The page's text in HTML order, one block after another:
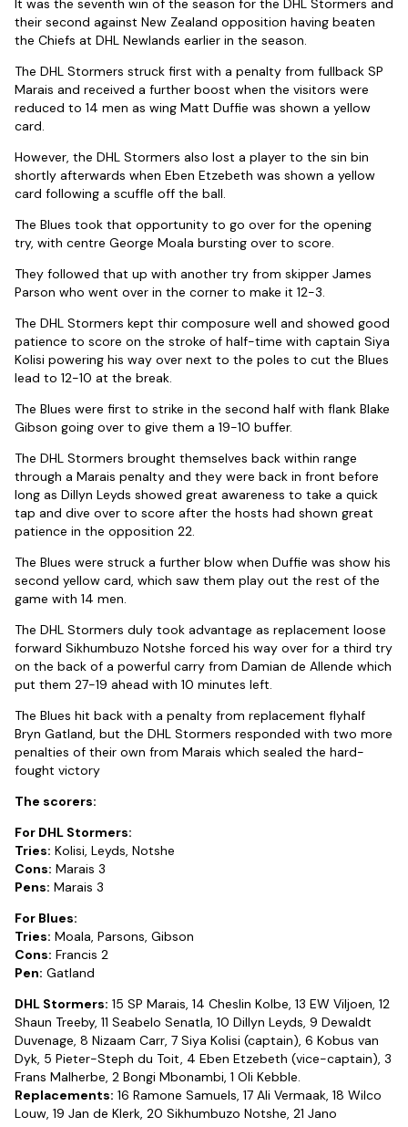
It was the seventh win of the season for the DHL Stormers and
their second against New Zealand opposition having beaten
the Chiefs at DHL Newlands earlier in the season.
The DHL Stormers struck first with a penalty from fullback SP
Marais and received a further boost when the visitors were
reduced to 14 men as wing Matt Duffie was shown a yellow
card.
However, the DHL Stormers also lost a player to the sin bin
shortly afterwards when Eben Etzebeth was shown a yellow
card following a scuffle off the ball.
The Blues took that opportunity to go over for the opening
try, with centre George Moala bursting over to score.
They followed that up with another try from skipper James
Parson who went over in the corner to make it 12-3.
The DHL Stormers kept thir composure well and showed good
patience to score on the stroke of half-time with captain Siya
Kolisi powering his way over next to the poles to cut the Blues
lead to 12-10 at the break.
The Blues were first to strike in the second half with flank Blake
Gibson going over to give them a 19-10 buffer.
The DHL Stormers brought themselves back within range
through a Marais penalty and they were back in front before
long as Dillyn Leyds showed great awareness to take a quick
tap and dive over to score after the hosts had shown great
patience in the opposition 22.
The Blues were struck a further blow when Duffie was show his
second yellow card, which saw them play out the rest of the
game with 14 men.
The DHL Stormers duly took advantage as replacement loose
forward Sikhumbuzo Notshe forced his way over for a third try
on the back of a powerful carry from Damian de Allende which
put them 27-19 ahead with 10 minutes left.
The Blues hit back with a penalty from replacement flyhalf
Bryn Gatland, but the DHL Stormers responded with two more
penalties of their own from Marais which sealed the hard-
fought victory
The scorers:
For DHL Stormers:
Tries: Kolisi, Leyds, Notshe
Cons: Marais 3
Pens: Marais 3
For Blues:
Tries: Moala, Parsons, Gibson
Cons: Francis 2
Pen: Gatland
DHL Stormers: 15 SP Marais, 14 Cheslin Kolbe, 13 EW Viljoen, 12
Shaun Treeby, 11 Seabelo Senatla, 10 Dillyn Leyds, 9 Dewaldt
Duvenage, 8 Nizaam Carr, 7 Siya Kolisi (captain), 6 Kobus van
Dyk, 5 Pieter-Steph du Toit, 4 Eben Etzebeth (vice-captain), 3
Frans Malherbe, 2 Bongi Mbonambi, 1 Oli Kebble.
Replacements: 16 Ramone Samuels, 17 Ali Vermaak, 18 Wilco
Louw, 19 Jan de Klerk, 20 Sikhumbuzo Notshe, 21 Jano